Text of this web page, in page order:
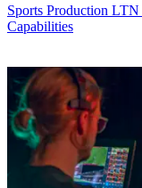
Sports Production LTN
Capabilities